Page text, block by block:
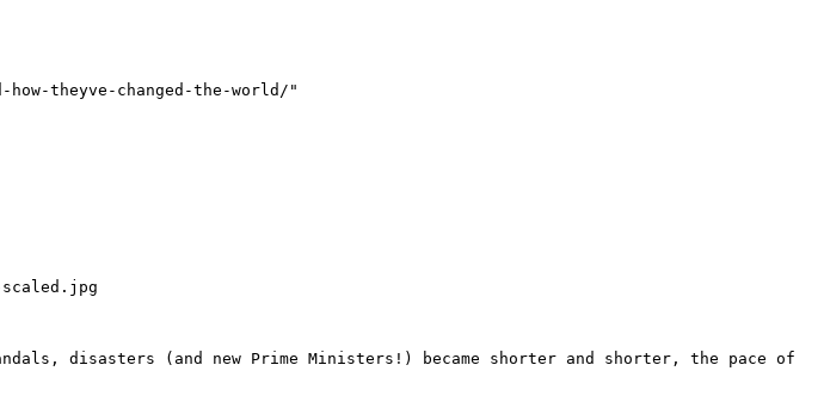
theyve-changed-the-world/"
scaled.jpg
disasters (and new Prime Ministers!) became shorter and shorter, the pace of